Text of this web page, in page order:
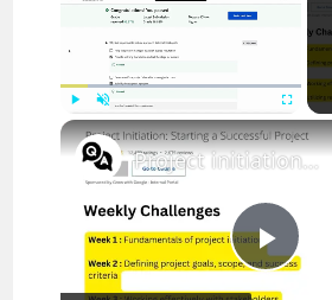
Play Unmute Fullscreen
P
Project initiation starting a successful project coursera answers || theanswershome